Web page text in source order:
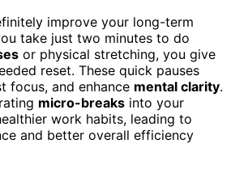
improve your long-term
take just two minutes to do
or physical stretching, you give
reset. These quick pauses
focus, and enhance mental clarity.
micro-breaks into your
work habits, leading to
and better overall efficiency